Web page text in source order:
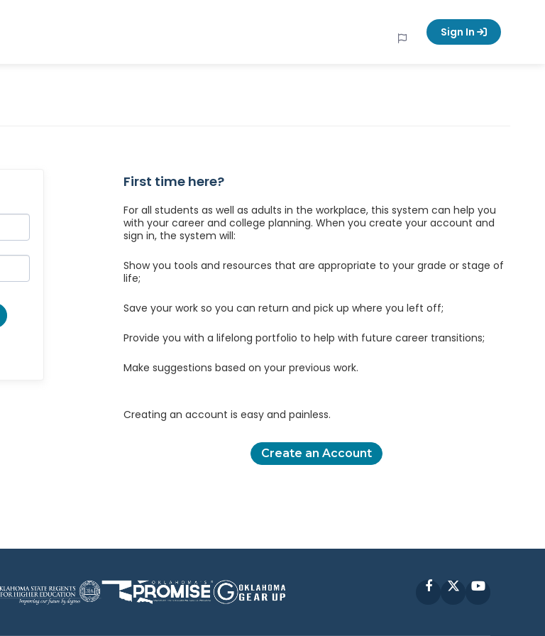
Sign In
First time here?
For all students as well as adults in the workplace, this system can help you
with your career and college planning. When you create your account and
sign in, the system will:
Show you tools and resources that are appropriate to your grade or stage of
life;
Save your work so you can return and pick up where you left off;
Provide you with a lifelong portfolio to help with future career transitions;
Make suggestions based on your previous work.
Creating an account is easy and painless.
Create an Account
FacebookYouTube